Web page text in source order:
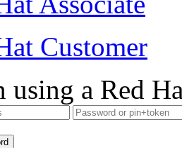
Customer
using a Red